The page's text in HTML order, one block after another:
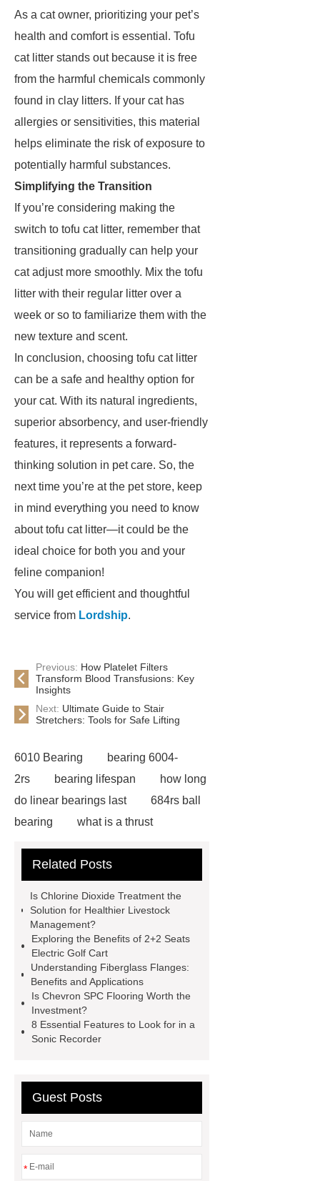
As a cat owner, prioritizing your pet’s
health and comfort is essential. Tofu
cat litter stands out because it is free
from the harmful chemicals commonly
found in clay litters. If your cat has
allergies or sensitivities, this material
helps eliminate the risk of exposure to
potentially harmful substances.
Simplifying the Transition
If you’re considering making the
switch to tofu cat litter, remember that
transitioning gradually can help your
cat adjust more smoothly. Mix the tofu
litter with their regular litter over a
week or so to familiarize them with the
new texture and scent.
In conclusion, choosing tofu cat litter
can be a safe and healthy option for
your cat. With its natural ingredients,
superior absorbency, and user-friendly
features, it represents a forward-
thinking solution in pet care. So, the
next time you’re at the pet store, keep
in mind everything you need to know
about tofu cat litter—it could be the
ideal choice for both you and your
feline companion!
You will get efficient and thoughtful
service from Lordship.
Previous: How Platelet Filters
Transform Blood Transfusions: Key
Insights
Next: Ultimate Guide to Stair
Stretchers: Tools for Safe Lifting
6010 Bearing
bearing 6004-
2rs
bearing lifespan
how long
do linear bearings last
684rs ball
bearing
what is a thrust
bearing
6010 2RS Bearing
Automatic Carton Sealer Machine
Bulk chlorine dioxide powder for
sale
Chlorine dioxide treatment for
animal husbandry
Food-grade
chlorine dioxide supplier in
Vietnam
r134a compressor for 24v
truck cab air conditioner
sandblasted test panels
Related Posts
Is Chlorine Dioxide Treatment the
Solution for Healthier Livestock
Management?
Exploring the Benefits of 2+2 Seats
Electric Golf Cart
Understanding Fiberglass Flanges:
Benefits and Applications
Is Chevron SPC Flooring Worth the
Investment?
8 Essential Features to Look for in a
Sonic Recorder
Guest Posts
*